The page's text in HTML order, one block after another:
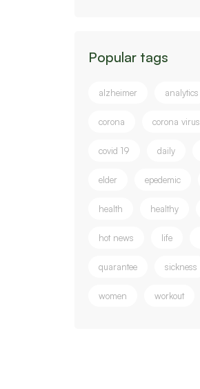
Popular tags
alzheimer analytics
corona corona virus
covid 19 daily
elder epedemic
health healthy
hot news life
quarantee sickness
women workout